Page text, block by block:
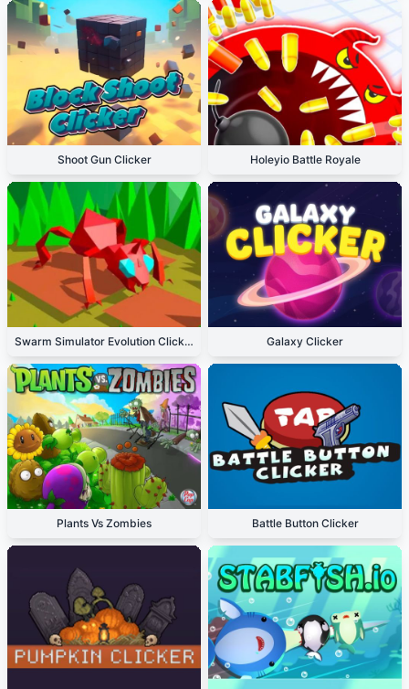
Shoot Gun Clicker Holeyio Battle Royale
Swarm Simulator Evolution Clicker Galaxy Clicker
Plants Vs Zombies Battle Button Clicker